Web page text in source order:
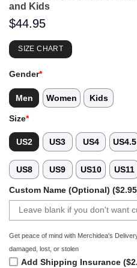
and Kids
$44.95
SIZE CHART
Gender*
Men Women Kids
Size*
US2 US3 US4 US4.5
US8 US9 US10 US11
Custom Name (Optional)
Get peace of mind with Merchidea's
damaged, lost, or stolen
Add Shipping Insurance